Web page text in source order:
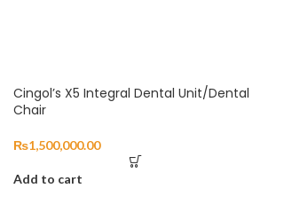
Cingol’s X5 Integral Dental Unit/Dental
Chair
₨1,500,000.00
Add to cart